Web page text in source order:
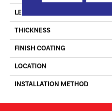
LENGTH
THICKNESS
FINISH COATING
LOCATION
INSTALLATION METHOD